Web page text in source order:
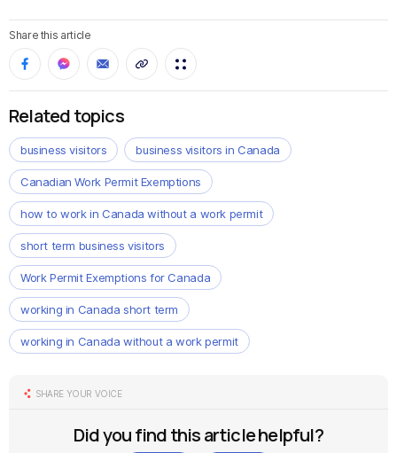
Share this article
Related topics
business visitors business visitors in Canada
Canadian Work Permit Exemptions
how to work in Canada without a work permit
short term business visitors
Work Permit Exemptions for Canada
working in Canada short term
working in Canada without a work permit
SHARE YOUR VOICE
Did you find this article helpful?